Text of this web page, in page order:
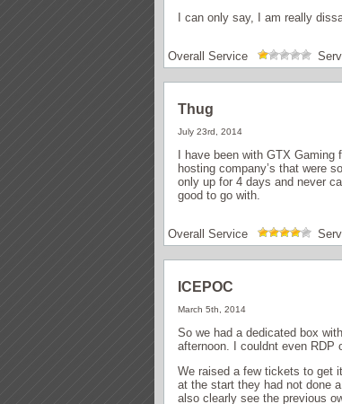
I can only say, I am really
Overall Service
Thug
July 23rd, 2014
I have been with GTX
hosting company’s that were
only up for 4 days and never
good to go with.
Overall Service
ICEPOC
March 5th, 2014
So we had a dedicated box
afternoon. I couldnt even RDP
We raised a few tickets to get
at the start they had not done
also clearly see the previous